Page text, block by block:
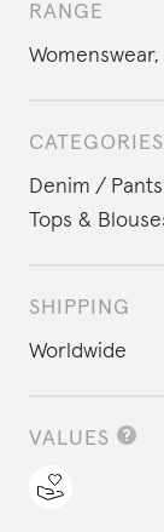
RANGE
Womenswear,
CATEGORIES
Denim
Pants
Tops &
SHIPPING
Worldwide
VALUES